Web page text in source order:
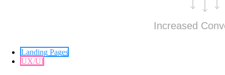
Landing Pages
UX/UI